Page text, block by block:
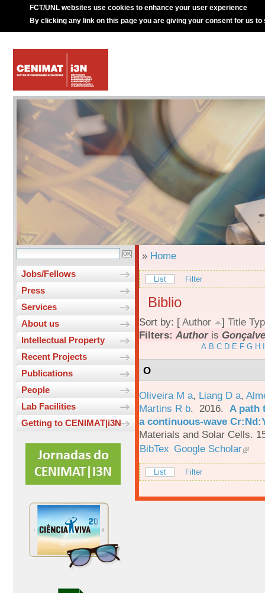
FCT/UNL websites use cookies to enhance your user experience
By clicking any link on this page you are giving your consent for us to
Jobs/Fellows
Press
Services
About us
Intellectual Property
Recent Projects
Publications
People
Lab Facilities
Getting to CENIMAT|i3N
» Home
List Filter
Biblio
Sort by: [ Author ] Title
Filters: Authoris
A B C D E F G H
O
Oliveira M a, Liang D a,
Martins R b. 2016. A path
a continuous-wave
Materials and Solar Cells.
BibTex Google Scholar
List Filter